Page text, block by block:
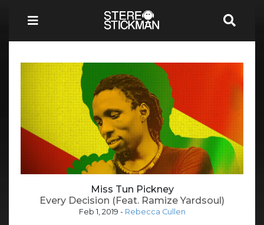
Miss Tun Pickney
Every Decision (Feat. Ramize Yardsoul)
Feb 1, 2019 - Rebecca Cullen